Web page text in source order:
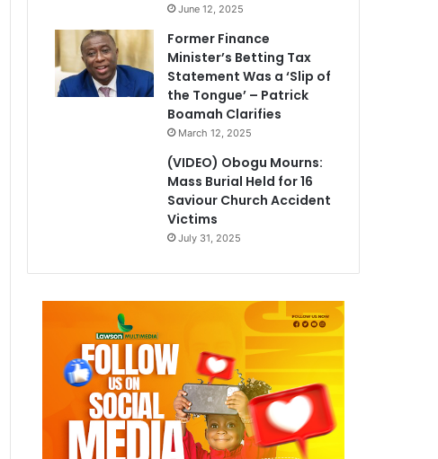
June 12, 2025
Former Finance
Minister’s Betting Tax
Statement Was a ‘Slip of
the Tongue’ – Patrick
Boamah Clarifies
March 12, 2025
(VIDEO) Obogu Mourns:
Mass Burial Held for 16
Saviour Church Accident
Victims
July 31, 2025